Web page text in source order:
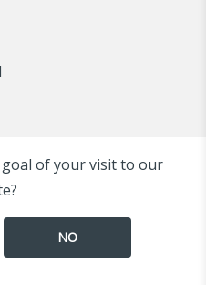
of your visit to our
NO